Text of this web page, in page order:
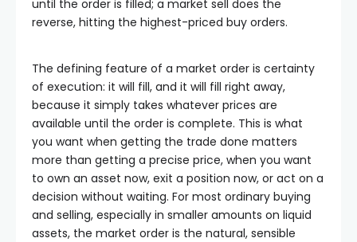
until the order is filled; a market sell does the
reverse, hitting the highest-priced buy orders.
The defining feature of a market order is certainty
of execution: it will fill, and it will fill right away,
because it simply takes whatever prices are
available until the order is complete. This is what
you want when getting the trade done matters
more than getting a precise price, when you want
to own an asset now, exit a position now, or act on a
decision without waiting. For most ordinary buying
and selling, especially in smaller amounts on liquid
assets, the market order is the natural, sensible